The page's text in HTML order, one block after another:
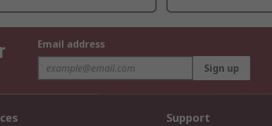
Email address
Sign up
Support